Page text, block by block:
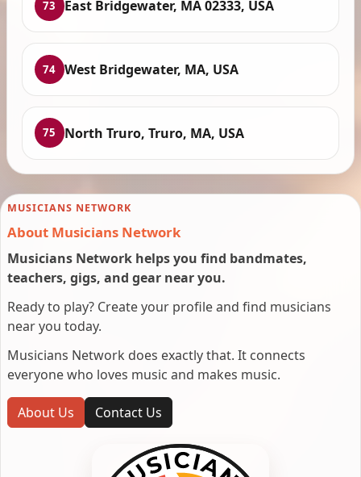
73 East Bridgewater, MA 02333, USA
74 West Bridgewater, MA, USA
75 North Truro, Truro, MA, USA
MUSICIANS NETWORK
About Musicians Network
Musicians Network helps you find bandmates,
teachers, gigs, and gear near you.
Ready to play? Create your profile and find musicians
near you today.
Musicians Network does exactly that. It connects
everyone who loves music and makes music.
About Us Contact Us